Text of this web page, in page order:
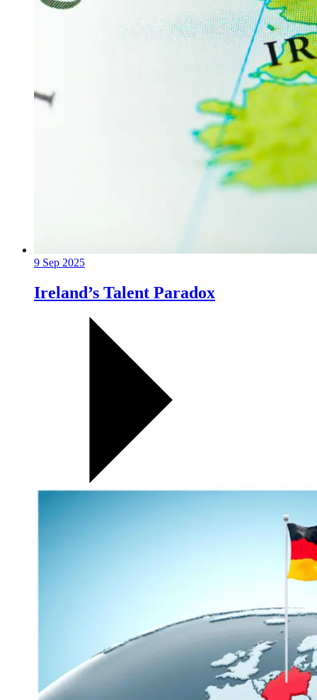
9 Sep 2025
Ireland’s Talent Paradox